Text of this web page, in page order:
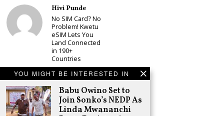
YOU MIGHT BE INTERESTED IN
Babu Owino Set to
Join Sonko’s NEDP As
Linda Mwananchi
Hivi Punde
No SIM Card? No
Problem! Kwetu
eSIM Lets You
Land Connected
in 190+
Countries
Schea Suba
Babu Owino Set
to Join Sonko’s
NEDP As Linda
Mwananchi
Party